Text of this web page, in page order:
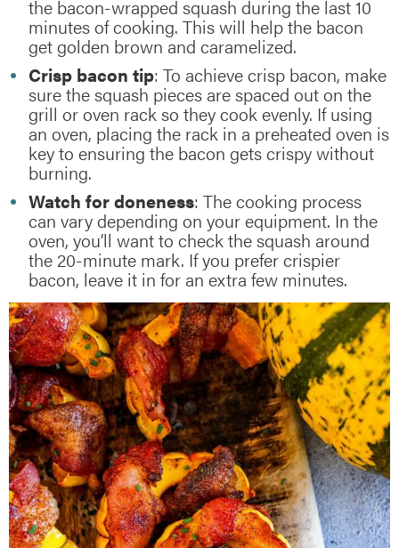
the bacon-wrapped squash during the last 10
minutes of cooking. This will help the bacon
get golden brown and caramelized.
Crisp bacon tip: To achieve crisp bacon, make
sure the squash pieces are spaced out on the
grill or oven rack so they cook evenly. If using
an oven, placing the rack in a preheated oven is
key to ensuring the bacon gets crispy without
burning.
Watch for doneness: The cooking process
can vary depending on your equipment. In the
oven, you’ll want to check the squash around
the 20-minute mark. If you prefer crispier
bacon, leave it in for an extra few minutes.